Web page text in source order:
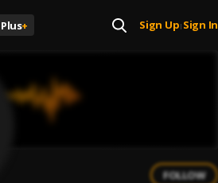
+ Sign Up| Sign In
FOLLOW